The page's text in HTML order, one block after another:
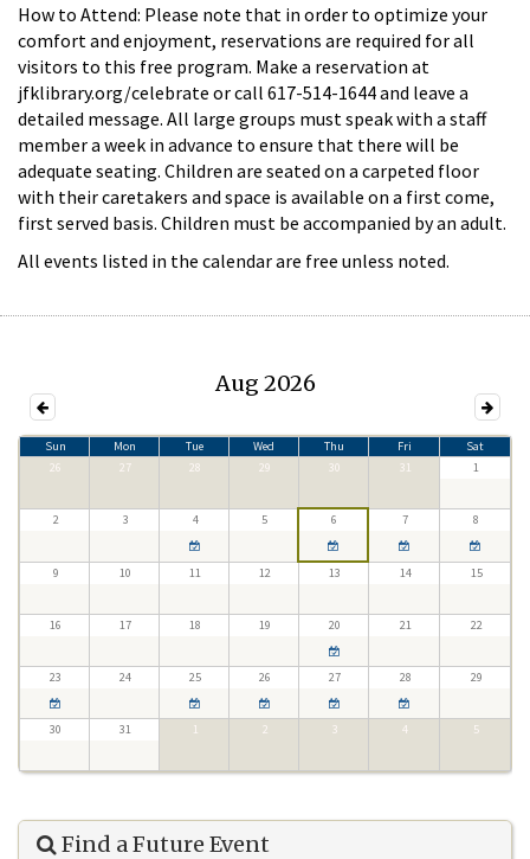
How to Attend: Please note that in order to optimize your
comfort and enjoyment, reservations are required for all
visitors to this free program. Make a reservation at
jfklibrary.org/celebrate or call 617-514-1644 and leave a
detailed message. All large groups must speak with a staff
member a week in advance to ensure that there will be
adequate seating. Children are seated on a carpeted floor
with their caretakers and space is available on a first come,
first served basis. Children must be accompanied by an adult.
All events listed in the calendar are free unless noted.
Aug 2026
Sun Mon Tue Wed Thu Fri
Sat
26
27 28 29 30 31 1
2 3 4 5 6 7 8
9 10 11 12 13 14 15
16 17 18 19 20 21 22
23 24 25 26 27 28 29
30 31 1 2 3 4 5
Find a Future Event